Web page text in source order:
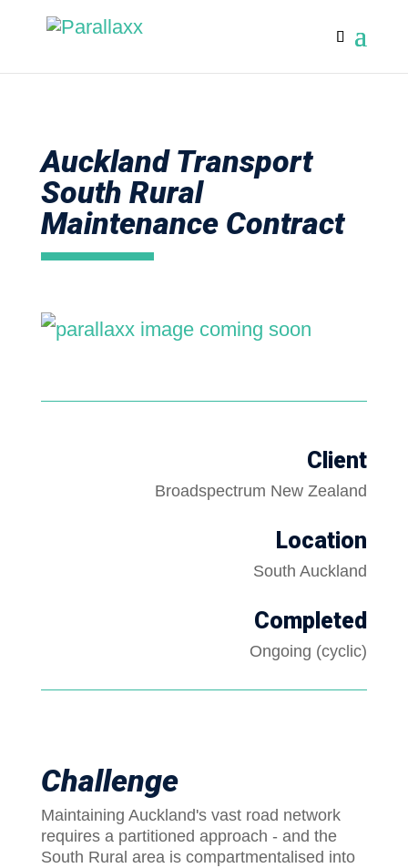
Auckland Transport
South Rural
Maintenance Contract
Client
Broadspectrum New Zealand
Location
South Auckland
Completed
Ongoing (cyclic)
Challenge
Maintaining Auckland's vast road network
requires a partitioned approach - and the
South Rural area is compartmentalised into